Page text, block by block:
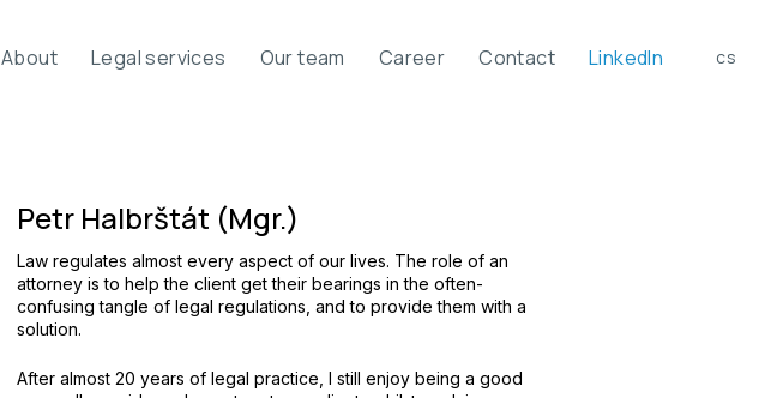
About Legal services Our team Career Contact LinkedIn cs
en
Petr Halbrštát (Mgr.)
Law regulates almost every aspect of our lives. The role of an
attorney is to help the client get their bearings in the often-
confusing tangle of legal regulations, and to provide them with a
solution.
After almost 20 years of legal practice, I still enjoy being a good